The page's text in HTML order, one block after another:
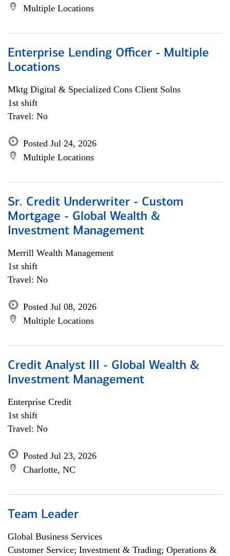
Multiple Locations
Enterprise Lending Officer - Multiple
Locations
Mktg Digital & Specialized Cons Client Solns
1st shift
Travel: No
Posted Jul 24, 2026
Multiple Locations
Sr. Credit Underwriter - Custom
Mortgage - Global Wealth &
Investment Management
Merrill Wealth Management
1st shift
Travel: No
Posted Jul 08, 2026
Multiple Locations
Credit Analyst III - Global Wealth &
Investment Management
Enterprise Credit
1st shift
Travel: No
Posted Jul 23, 2026
Charlotte, NC
Team Leader
Global Business Services
Customer Service; Investment & Trading; Operations &